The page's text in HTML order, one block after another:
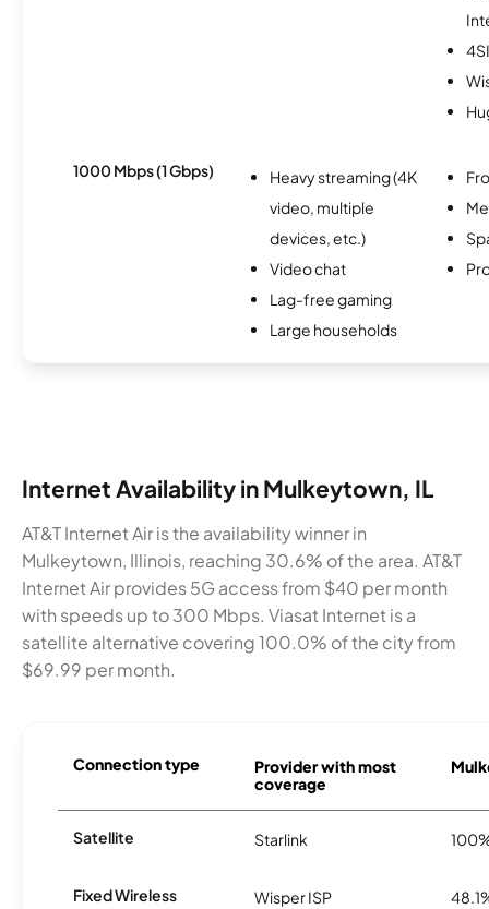
1000 Mbps (1 Gbps)
Heavy streaming (4K
video, multiple
devices, etc.)
Video chat
Lag-free gaming
Large households
Internet Availability in Mulkeytown, IL
AT&T Internet Air is the availability winner in
Mulkeytown, Illinois, reaching 30.6% of the area. AT&T
Internet Air provides 5G access from $40 per month
with speeds up to 300 Mbps. Viasat Internet is a
satellite alternative covering 100.0% of the city from
$69.99 per month.
Connection type
Provider with most
coverage
Satellite Starlink
Fixed Wireless Wisper ISP